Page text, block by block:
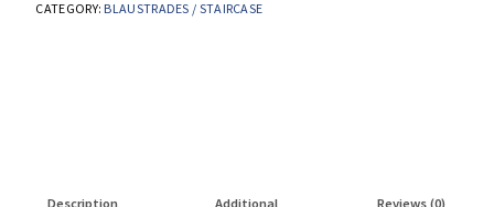
CATEGORY: BLAUSTRADES / STAIRCASE
Description
Additional
Reviews (0)